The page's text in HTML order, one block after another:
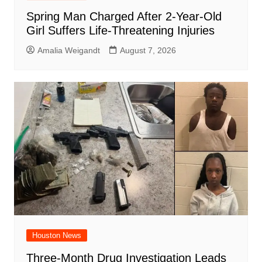
Spring Man Charged After 2-Year-Old
Girl Suffers Life-Threatening Injuries
Amalia Weigandt August 7, 2026
Houston News
Three-Month Drug Investigation Leads